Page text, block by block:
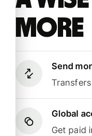
more
Send
Global
Get paid